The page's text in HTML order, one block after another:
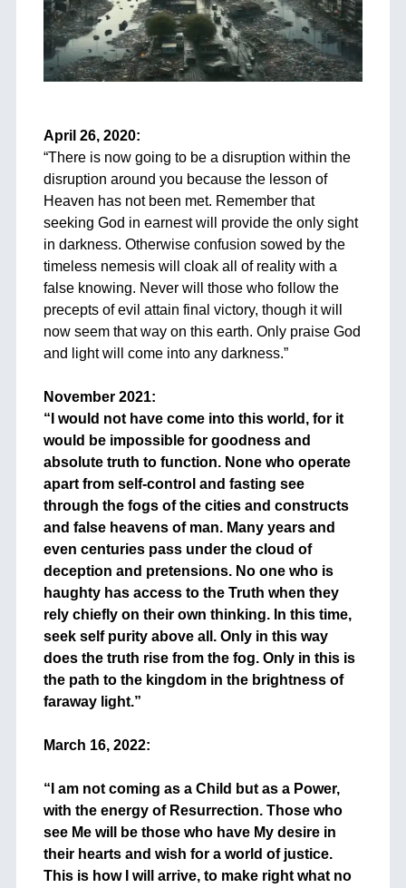
April 26, 2020:
“There is now going to be a disruption within the
disruption around you because the lesson of
Heaven has not been met. Remember that
seeking God in earnest will provide the only sight
in darkness. Otherwise confusion sowed by the
timeless nemesis will cloak all of reality with a
false knowing. Never will those who follow the
precepts of evil attain final victory, though it will
now seem that way on this earth. Only praise God
and light will come into any darkness.”
November 2021:
“I would not have come into this world, for it
would be impossible for goodness and
absolute truth to function. None who operate
apart from self-control and fasting see
through the fogs of the cities and constructs
and false heavens of man. Many years and
even centuries pass under the cloud of
deception and pretensions. No one who is
haughty has access to the Truth when they
rely chiefly on their own thinking. In this time,
seek self purity above all. Only in this way
does the truth rise from the fog. Only in this is
the path to the kingdom in the brightness of
faraway light.”
March 16, 2022:
“I am not coming as a Child but as a Power,
with the energy of Resurrection. Those who
see Me will be those who have My desire in
their hearts and wish for a world of justice.
This is how I will arrive, to make right what no